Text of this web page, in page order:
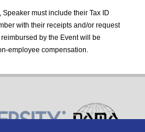
must include their Tax ID
with their receipts and/or request
by the Event will be
employee compensation.